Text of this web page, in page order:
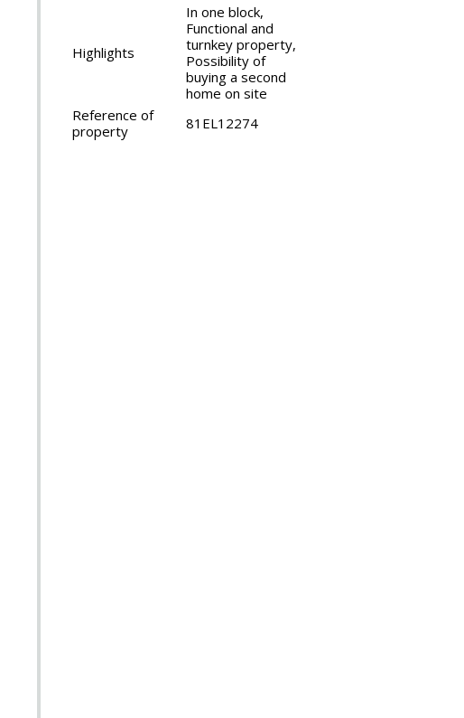
Highlights
In one block,
Functional and
turnkey property,
Possibility of
buying a second
home on site
Reference of
property
81EL12274